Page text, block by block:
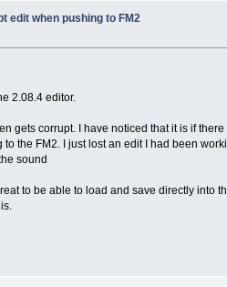
edit when pushing to FM2
2.08.4 editor.
gets corrupt. I have noticed that it is if
the FM2. I just lost an edit I had been
sound
to be able to load and save directly into